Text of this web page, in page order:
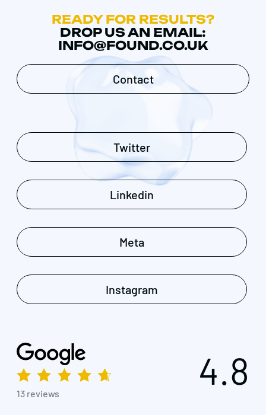
READY FOR RESULTS?
DROP US AN EMAIL:
INFO@FOUND.CO.UK
Contact
Twitter
Linkedin
Meta
Instagram
13 reviews
4.8